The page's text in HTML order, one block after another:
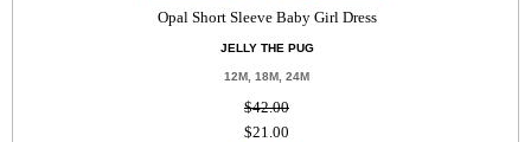
Opal Short Sleeve Baby Girl Dress
JELLY THE PUG
12M, 18M, 24M
$42.00
$21.00